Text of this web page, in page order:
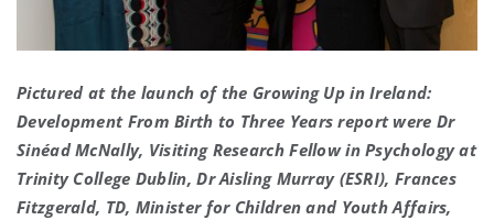
Pictured at the launch of the Growing Up in Ireland:
Development From Birth to Three Years report were Dr
Sinéad McNally, Visiting Research Fellow in Psychology at
Trinity College Dublin, Dr Aisling Murray (ESRI), Frances
Fitzgerald, TD, Minister for Children and Youth Affairs,